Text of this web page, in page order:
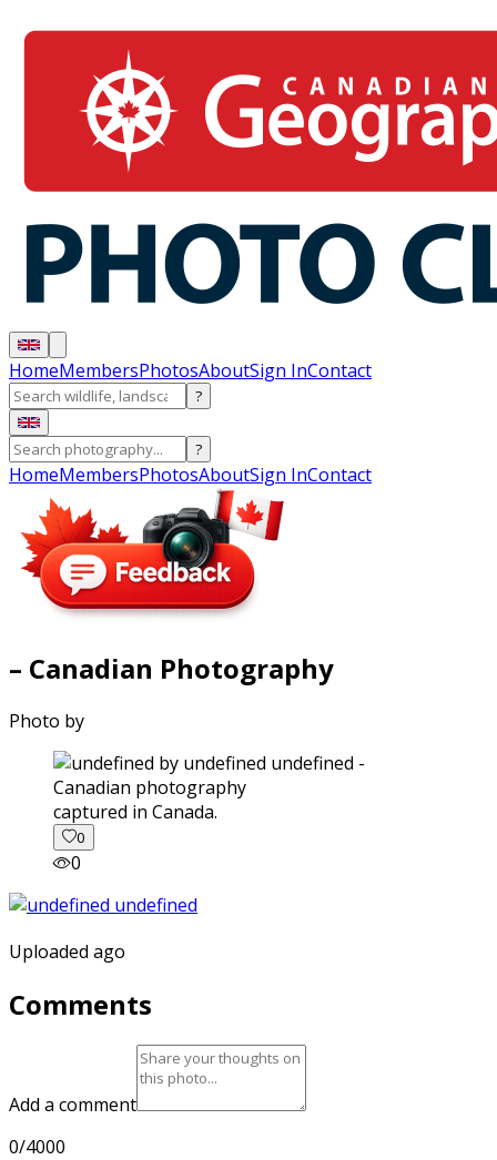
HomeMembersPhotosAboutSign InContact
?
?
HomeMembersPhotosAboutSign InContact
– Canadian Photography
Photo by
captured in Canada.
0
0
Uploaded ago
Comments
Add a comment
0/4000